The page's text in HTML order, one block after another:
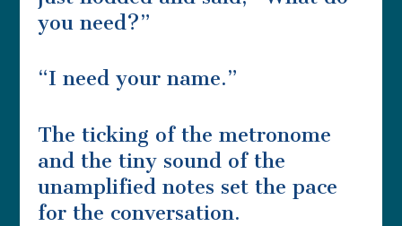
you need?”
“I need your name.”
The ticking of the metronome
and the tiny sound of the
unamplified notes set the pace
for the conversation.